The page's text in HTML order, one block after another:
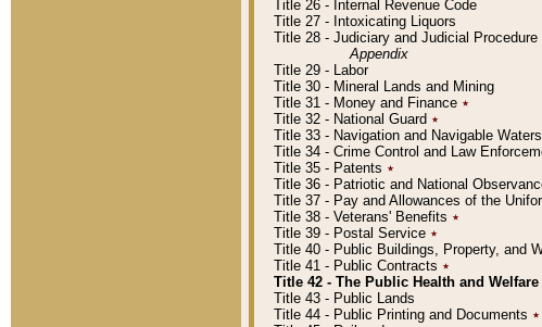
Title 26 - Internal Revenue Code
Title 27 - Intoxicating Liquors
Title 28 - Judiciary and Judicial Procedure
Appendix
Title 29 - Labor
Title 30 - Mineral Lands and Mining
Title 31 - Money and Finance ٭
Title 32 - National Guard ٭
Title 33 - Navigation and Navigable Waters
Title 34 - Crime Control and Law
Title 35 - Patents ٭
Title 36 - Patriotic and National
Title 37 - Pay and Allowances of the
Title 38 - Veterans' Benefits ٭
Title 39 - Postal Service ٭
Title 40 - Public Buildings, Property, and
Title 41 - Public Contracts ٭
Title 42 - The Public Health and Welfare
Title 43 - Public Lands
Title 44 - Public Printing and Documents ٭